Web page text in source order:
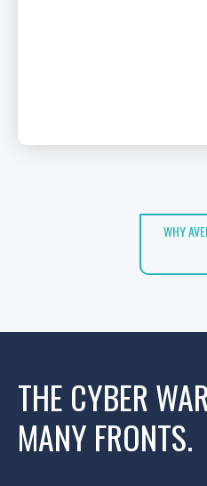
WHY
THE CYBER
MANY FRONTS.